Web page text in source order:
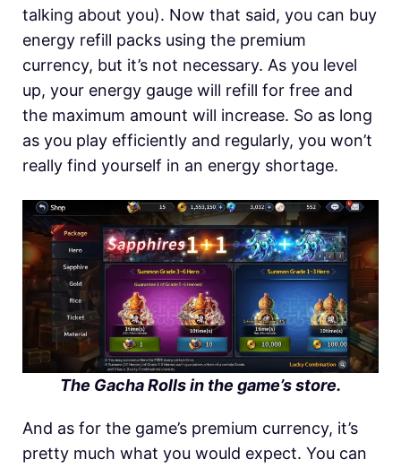
talking about you). Now that said, you can buy
energy refill packs using the premium
currency, but it’s not necessary. As you level
up, your energy gauge will refill for free and
the maximum amount will increase. So as long
as you play efficiently and regularly, you won’t
really find yourself in an energy shortage.
The Gacha Rolls in the game’s store.
And as for the game’s premium currency, it’s
pretty much what you would expect. You can